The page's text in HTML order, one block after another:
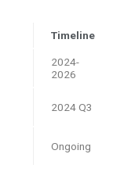
Timeline
2024-
2026
2024 Q3
Ongoing